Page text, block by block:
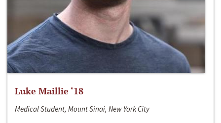
Luke Maillie ‘18
Medical Student, Mount Sinai, New York City